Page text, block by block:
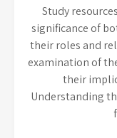
Study
significance of
their roles and
examination of
their
Understanding